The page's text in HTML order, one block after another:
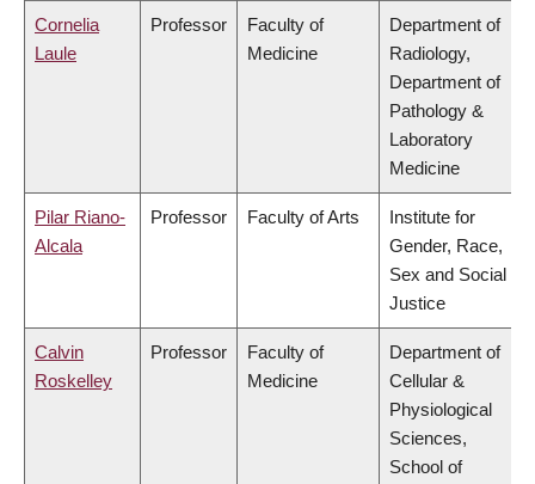
Cornelia
Laule
Professor
Faculty of
Medicine
Department of
Radiology,
Department of
Pathology &
Laboratory
Medicine
Pilar Riano-
Alcala
Professor Faculty of Arts
Institute for
Gender, Race,
Sex and Social
Justice
Calvin
Roskelley
Professor
Faculty of
Medicine
Department of
Cellular &
Physiological
Sciences,
School of